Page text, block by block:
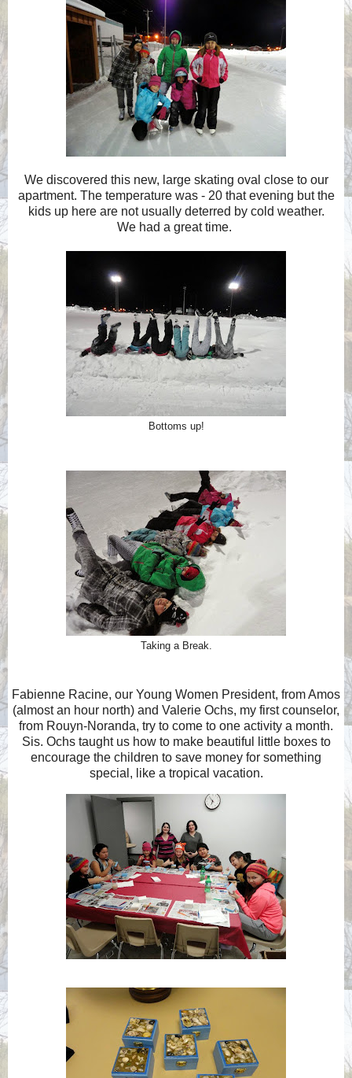
We discovered this new, large skating oval close to our
apartment. The temperature was - 20 that evening but the
kids up here are not usually deterred by cold weather.
We had a great time.
Bottoms up!
Taking a Break.
Fabienne Racine, our Young Women President, from Amos
(almost an hour north) and Valerie Ochs, my first counselor,
from Rouyn-Noranda, try to come to one activity a month.
Sis. Ochs taught us how to make beautiful little boxes to
encourage the children to save money for something
special, like a tropical vacation.